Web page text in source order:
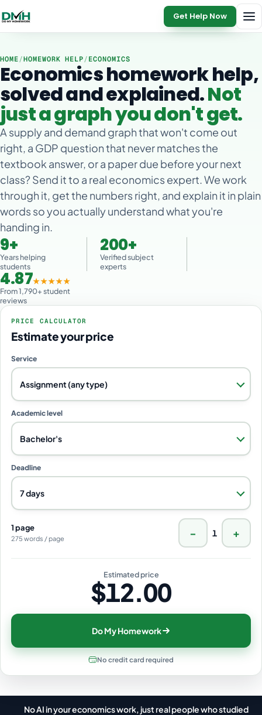
Get Help Now
HOME/HOMEWORK HELP/ECONOMICS
Economics homework help,
solved and explained.Not
just a graph you don't get.
A supply and demand graph that won't come out
right, a GDP question that never matches the
textbook answer, or a paper due before your next
class? Send it to a real economics expert. We work
through it, get the numbers right, and explain it in plain
words so you actually understand what you're
handing in.
9+
Years helping
students
200+
Verified subject
experts
4.87★★★★★
From 1,790+ student
reviews
PRICE CALCULATOR
Estimate your price
Service
Assignment (any type)
Academic level
Bachelor's
Deadline
7 days
1 page
275 words / page − 1 +
Estimated price
$12.00
Do My Homework
No credit card required
No AI in your economics work, just real people who studied